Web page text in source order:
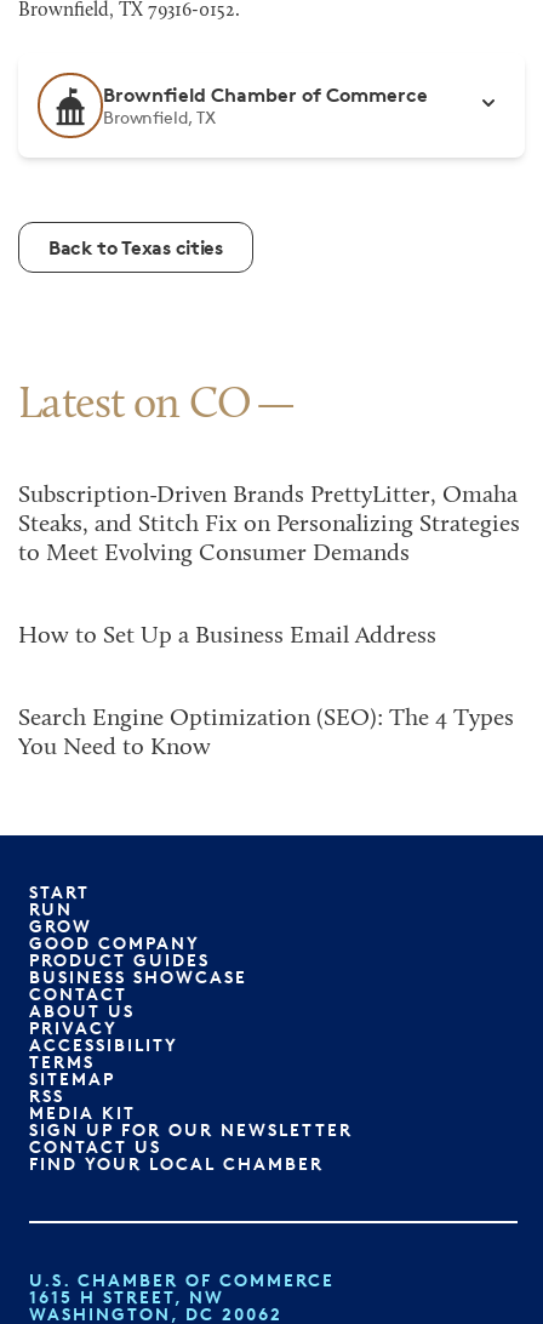
Brownfield, TX 79316-0152.
Brownfield Chamber of Commerce
Brownfield, TX
Back to Texas cities
Latest on CO
Subscription-Driven Brands PrettyLitter, Omaha
Steaks, and Stitch Fix on Personalizing Strategies
to Meet Evolving Consumer Demands
How to Set Up a Business Email Address
Search Engine Optimization (SEO): The 4 Types
You Need to Know
START
RUN
GROW
GOOD COMPANY
PRODUCT GUIDES
BUSINESS SHOWCASE
CONTACT
ABOUT US
PRIVACY
ACCESSIBILITY
TERMS
SITEMAP
RSS
MEDIA KIT
SIGN UP FOR OUR NEWSLETTER
CONTACT US
FIND YOUR LOCAL CHAMBER
U.S. CHAMBER OF COMMERCE
1615 H STREET, NW
WASHINGTON, DC 20062